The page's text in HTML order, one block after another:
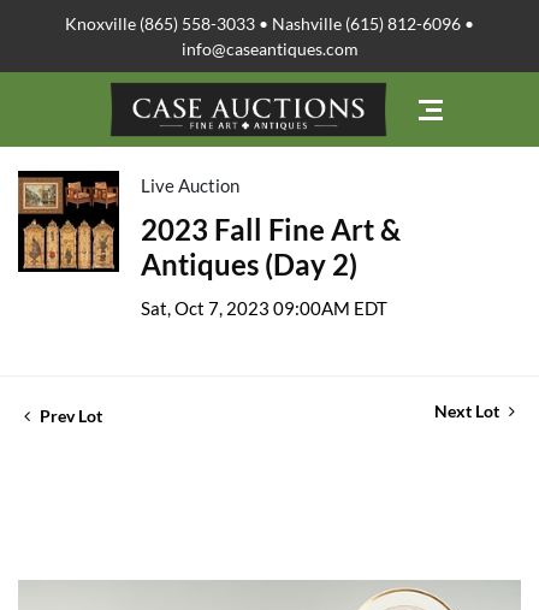
Knoxville (865) 558-3033 • Nashville (615) 812-6096 •
info@caseantiques.com
Live Auction
2023 Fall Fine Art &
Antiques (Day 2)
Sat, Oct 7, 2023 09:00AM EDT
Prev Lot Next Lot